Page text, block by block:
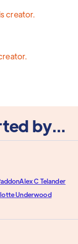
creator.
by...
Alex C Telander
Underwood